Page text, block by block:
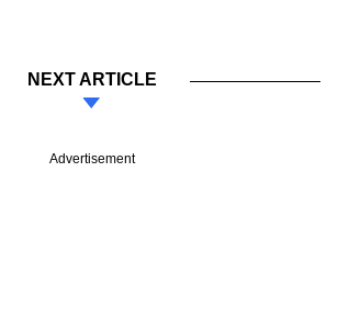
NEXT ARTICLE
Advertisement